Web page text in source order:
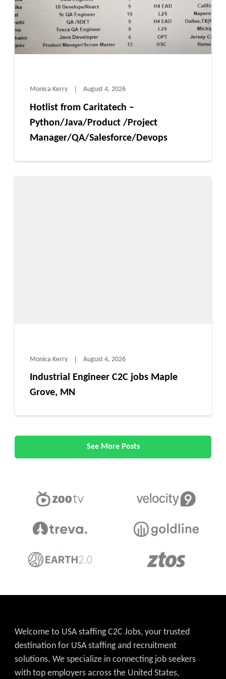
Monica Kerry August 4, 2026
Hotlist from Caritatech –
Python/Java/Product /Project
Manager/QA/Salesforce/Devops
Monica Kerry August 4, 2026
Industrial Engineer C2C jobs Maple
Grove, MN
See More Posts
Welcome to USA staffing C2C Jobs, your trusted
destination for USA staffing and recruitment
solutions. We specialize in connecting job seekers
with top employers across the United States,